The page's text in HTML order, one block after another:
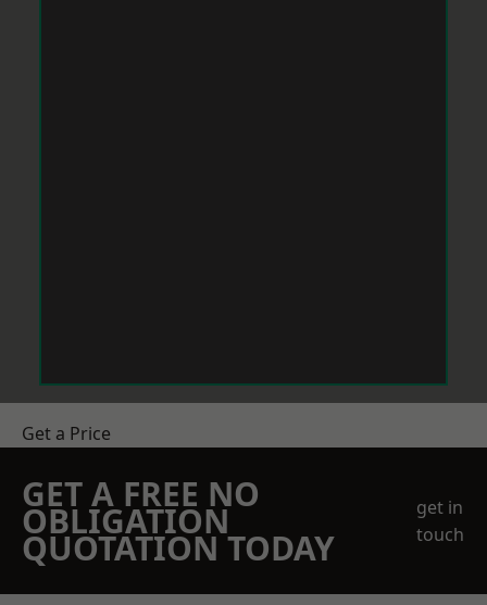
Get a Price
GET A FREE NO
OBLIGATION
QUOTATION TODAY
get in
touch